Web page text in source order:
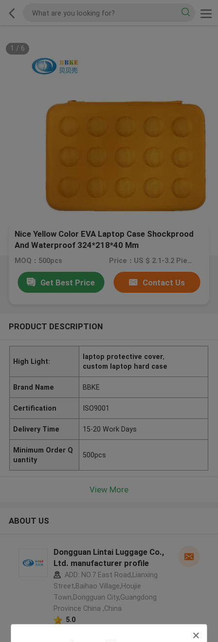
1 / 6
Nice Yellow Color EVA Laptop Case Shockprood
And Waterproof 324*218*40 Mm
MOQ：500pcs Price：US $ 2.1-3.2 Pieces
Get Best Price Contact Us
PRODUCT DESCRIPTION
High Light:
laptop protective cover,
custom laptop hard case
Brand Name BBKE
Certification ISO9001
Delivery Time 15-20 Work Days
Minimum Order Q
uantity
500pcs
View More
ABOUT US
Dongguan Lintai Luggage Co.,
Ltd. manufacturer profile
ADD: NO.7 East Road,Lianxing
Street,Baihao Village,Houjie
Town,Dongguan City,Guangdong
Province China ,China
5.0